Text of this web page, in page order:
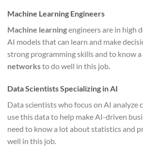
Machine Learning Engineers
Machine learningengineers are in high
AI models that can learn and make
strong programming skills and to know
networksto do well in this job.
Data Scientists Specializing in AI
Data scientists who focus on AI analyze
use this data to help make AI-driven
need to know a lot about statistics and
well in this job.